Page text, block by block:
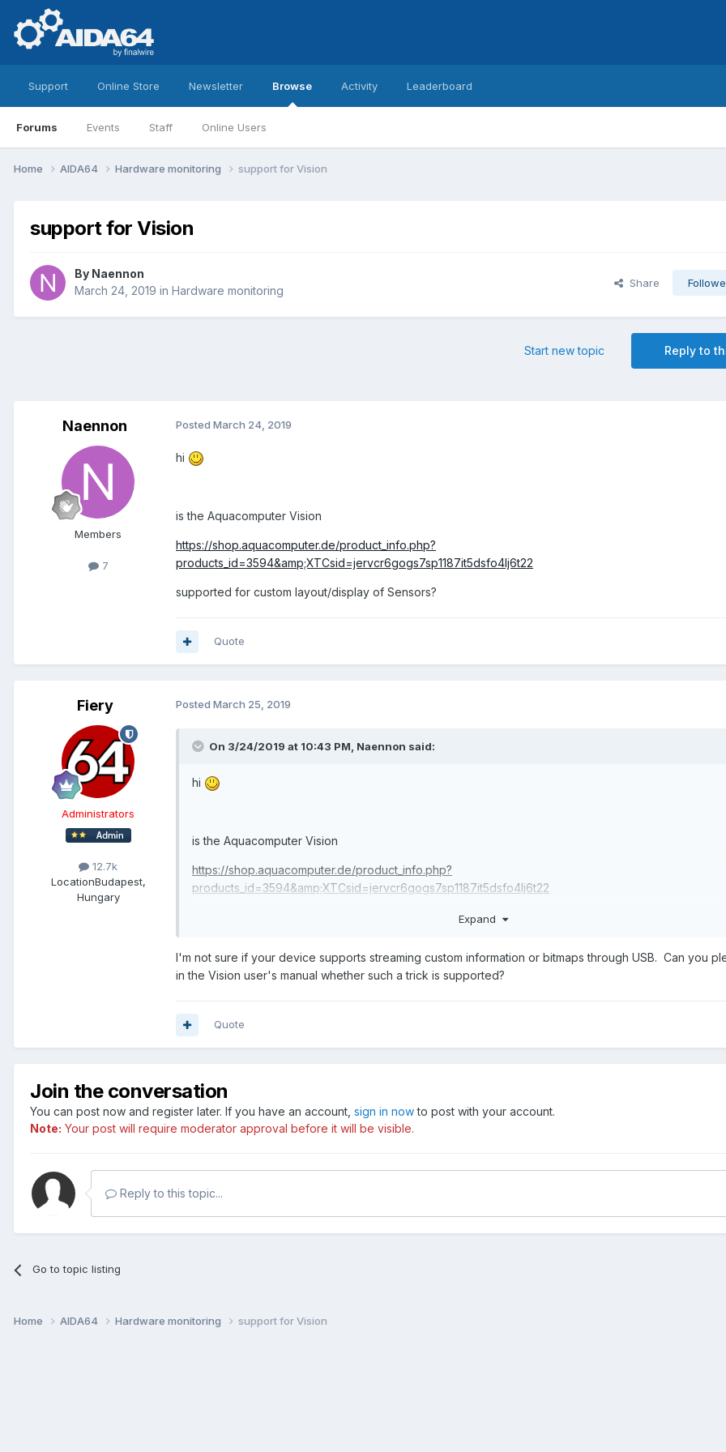
Support Online Store Newsletter Browse
Forums Events Staff Online Users
Activity Leaderboard
Home AIDA64 Hardware monitoring support for Vision
support for Vision
By Naennon
March 24, 2019 in Hardware monitoring
Share
Reply to
Start new topic
Naennon
Members
7
Posted March 24, 2019
hi
is the Aquacomputer Vision
https://shop.aquacomputer.de/product_info.php?
products_id=3594&amp;XTCsid=jervcr6gogs7sp1187it5dsfo4lj6t22
supported for custom layout/display of Sensors?
Quote
Fiery
Administrators
12.7k
LocationBudapest,
Hungary
Posted March 25, 2019
On 3/24/2019 at 10:43 PM, Naennon said:
hi
is the Aquacomputer Vision
https://shop.aquacomputer.de/product_info.php?
products_id=3594&amp;XTCsid=jervcr6gogs7sp1187it5dsfo4lj6t22
Expand
I'm not sure if your device supports streaming custom information or bitmaps through USB. Can you
in the Vision user's manual whether such a trick is supported?
Quote
Join the conversation
You can post now and register later. If you have an account, sign in nowto post with your account.
Note: Your post will require moderator approval before it will be visible.
Reply to this topic...
Go to topic listing
Home AIDA64 Hardware monitoring support for Vision